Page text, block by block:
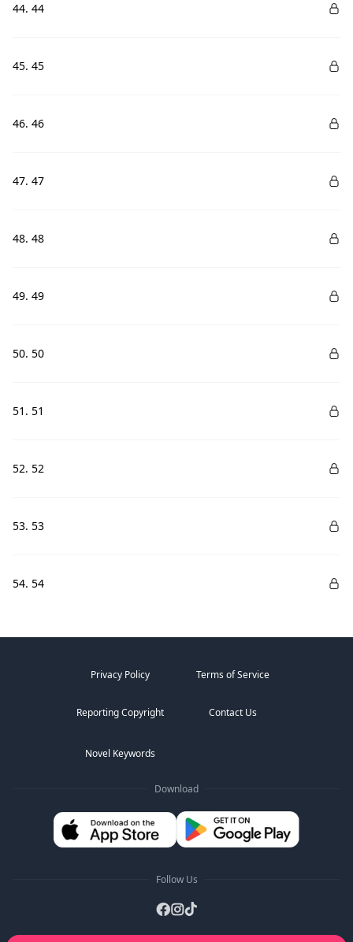
44. 44
45. 45
46. 46
47. 47
48. 48
49. 49
50. 50
51. 51
52. 52
53. 53
54. 54
Privacy Policy Terms of Service
Reporting Copyright Contact Us
Novel Keywords
Download
Follow Us